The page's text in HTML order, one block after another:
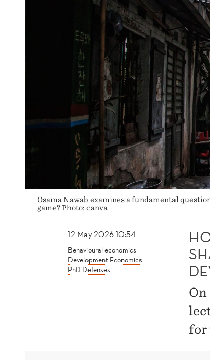
DEVELOPING
COUNTRIES?
Osama Nawab examines a fundamental
game? Photo: canva
12 May 2026 10:54
Behavioural economics
Development Economics
PhD Defenses
for